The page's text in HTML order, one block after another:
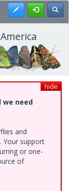
Register
hide
we need
and
Your support
or one-
of